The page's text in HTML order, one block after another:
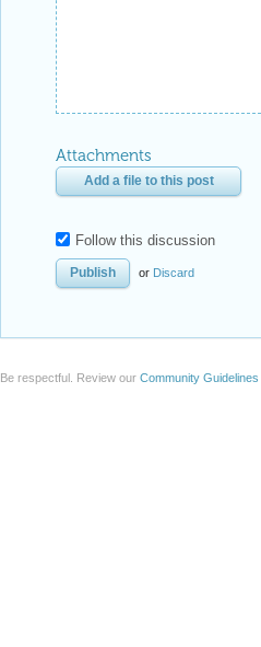
Attachments
Add a file to this post
Follow this discussion
or Discard
Be respectful. Review our Community Guidelines